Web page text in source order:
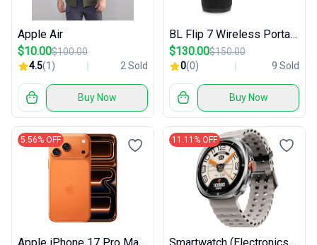
Apple Air
$10.00$100.00
4.5(1) 2 Sold
Buy Now
BL Flip 7 Wireless Portable Bluetooth Speaker
$130.00$150.00
0(0) 9 Sold
Buy Now
5.56% OFF 11.11% OFF